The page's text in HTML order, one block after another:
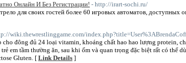
Онлайн И Без Регистрации! - http://irart-sochi.ru/
для своих гостей более 60 игровых автоматов, доступных
wiki.thewrestlinggame.com/
cho đông đủ 24 loại vitamin, khoáng chất hao hao lượng protein,
em tầm thường ăn, sau khi ốm và quan trọng đặc biệt rất có thể
Gluten. [ Link Details ]